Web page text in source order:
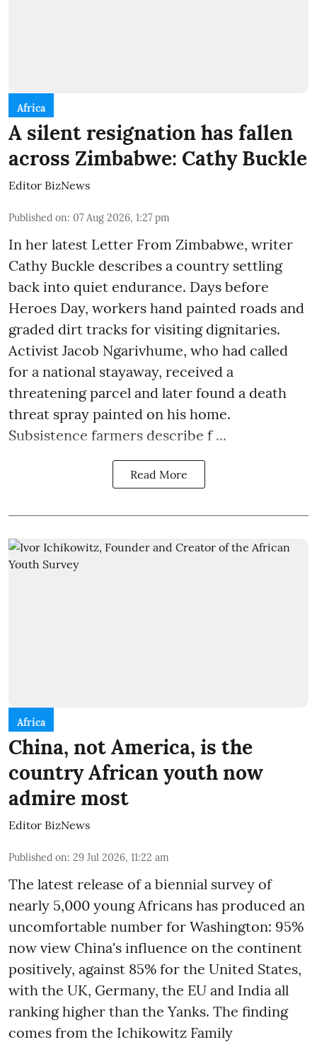
Africa
A silent resignation has fallen
across Zimbabwe: Cathy Buckle
Editor BizNews
Published on: 07 Aug 2026, 1:27 pm
In her latest Letter From Zimbabwe, writer
Cathy Buckle describes a country settling
back into quiet endurance. Days before
Heroes Day, workers hand painted roads and
graded dirt tracks for visiting dignitaries.
Activist Jacob Ngarivhume, who had called
for a national stayaway, received a
threatening parcel and later found a death
threat spray painted on his home.
Subsistence farmers describe f ...
Read More
Africa
China, not America, is the
country African youth now
admire most
Editor BizNews
Published on: 29 Jul 2026, 11:22 am
The latest release of a biennial survey of
nearly 5,000 young Africans has produced an
uncomfortable number for Washington: 95%
now view China's influence on the continent
positively, against 85% for the United States,
with the UK, Germany, the EU and India all
ranking higher than the Yanks. The finding
comes from the Ichikowitz Family